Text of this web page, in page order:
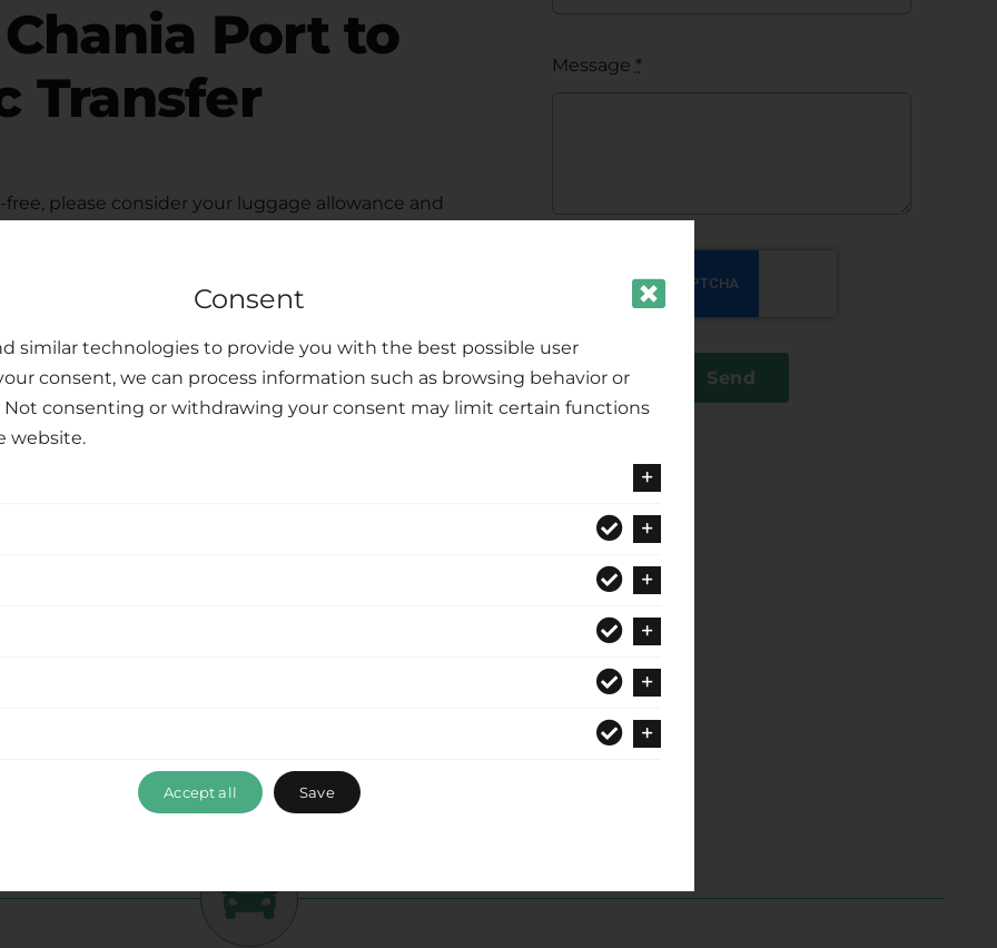
Chania Port to
Transfer
please consider your luggage allowance and
your belongings for your
customer support team is available to
you may have, making your journey
Services
transfer services, combining professionalism,
to delivering a seamless experience
this beautiful destination with ease. Enjoy the
optimizing your travel time and ensuring a
please don’t hesitate to reach out to our
that your travel experience with Ride &
Hc
and embark on a memorable journey with us.
Message *
Send
Consent
similar technologies to provide you with the best possible user
consent, we can process information such as browsing behavior or
consenting or withdrawing your consent may limit certain functions
website.
Accept all Save